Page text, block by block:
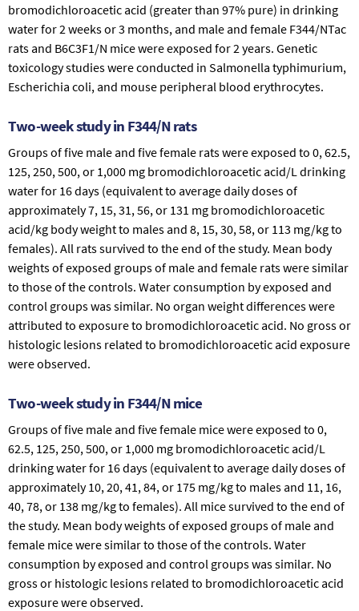
bromodichloroacetic acid (greater than 97% pure) in drinking
water for 2 weeks or 3 months, and male and female F344/NTac
rats and B6C3F1/N mice were exposed for 2 years. Genetic
toxicology studies were conducted in Salmonella typhimurium,
Escherichia coli, and mouse peripheral blood erythrocytes.
Two-week study in F344/N rats
Groups of five male and five female rats were exposed to 0, 62.5,
125, 250, 500, or 1,000 mg bromodichloroacetic acid/L drinking
water for 16 days (equivalent to average daily doses of
approximately 7, 15, 31, 56, or 131 mg bromodichloroacetic
acid/kg body weight to males and 8, 15, 30, 58, or 113 mg/kg to
females). All rats survived to the end of the study. Mean body
weights of exposed groups of male and female rats were similar
to those of the controls. Water consumption by exposed and
control groups was similar. No organ weight differences were
attributed to exposure to bromodichloroacetic acid. No gross or
histologic lesions related to bromodichloroacetic acid exposure
were observed.
Two-week study in F344/N mice
Groups of five male and five female mice were exposed to 0,
62.5, 125, 250, 500, or 1,000 mg bromodichloroacetic acid/L
drinking water for 16 days (equivalent to average daily doses of
approximately 10, 20, 41, 84, or 175 mg/kg to males and 11, 16,
40, 78, or 138 mg/kg to females). All mice survived to the end of
the study. Mean body weights of exposed groups of male and
female mice were similar to those of the controls. Water
consumption by exposed and control groups was similar. No
gross or histologic lesions related to bromodichloroacetic acid
exposure were observed.